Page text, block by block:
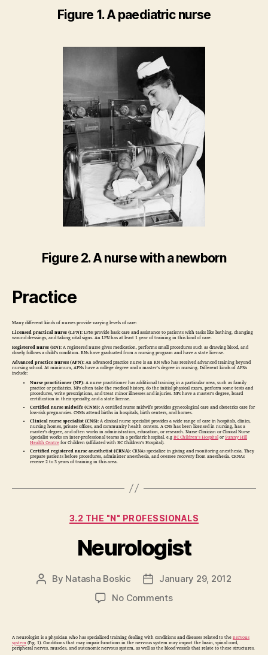
Figure 1. A paediatric nurse
Figure 2. A nurse with a newborn
Practice
Many different kinds of nurses provide varying levels of care:
Licensed practical nurse (LPN): LPNs provide basic care and assistance to patients with tasks like bathing, changing
wound dressings, and taking vital signs. An LPN has at least 1 year of training in this kind of care.
Registered nurse (RN): A registered nurse gives medication, performs small procedures such as drawing blood, and
closely follows a child’s condition. RNs have graduated from a nursing program and have a state license.
Advanced practice nurses (APN): An advanced practice nurse is an RN who has received advanced training beyond
nursing school. At minimum, APNs have a college degree and a master’s degree in nursing. Different kinds of APNs
include:
Nurse practitioner (NP): A nurse practitioner has additional training in a particular area, such as family
practice or pediatrics. NPs often take the medical history, do the initial physical exam, perform some tests and
procedures, write prescriptions, and treat minor illnesses and injuries. NPs have a master’s degree, board
certification in their specialty, and a state license.
Certified nurse midwife (CNM): A certified nurse midwife provides gynecological care and obstetrics care for
low-risk pregnancies. CNMs attend births in hospitals, birth centers, and homes.
Clinical nurse specialist (CNS): A clinical nurse specialist provides a wide range of care in hospitals, clinics,
nursing homes, private offices, and community health centers. A CNS has been licensed in nursing, has a
master’s degree, and often works in administration, education, or research. Nurse Clinician or Clinical Nurse
Specialist works on inter-professional teams in a pediatric hospital. e.g BC Children’s Hospital orSunny Hill
Health Centre for Children (affiliated with BC Children’s Hospital).
Certified registered nurse anesthetist (CRNA): CRNAs specialize in giving and monitoring anesthesia. They
prepare patients before procedures, administer anesthesia, and oversee recovery from anesthesia. CRNAs
receive 2 to 3 years of training in this area.
3.2 THE "N" PROFESSIONALS
Neurologist
Post
By Natasha Boskic
Post
date
January 29, 2012
No Commentson
A neurologist is a physician who has specialized training dealing with conditions and diseases related to the nervous
system (Fig. 1). Conditions that may impair functions in the nervous system may impact the brain, spinal cord,
peripheral nerves, muscles, and autonomic nervous system, as well as the blood vessels that relate to these structures.